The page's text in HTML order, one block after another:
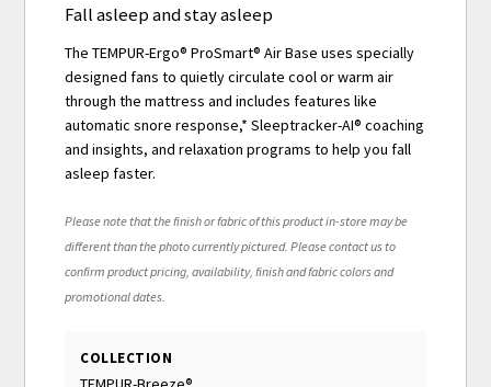
Fall asleep and stay asleep
The TEMPUR-Ergo® ProSmart® Air Base uses specially
designed fans to quietly circulate cool or warm air
through the mattress and includes features like
automatic snore response,* Sleeptracker-AI® coaching
and insights, and relaxation programs to help you fall
asleep faster.
Please note that the finish or fabric of this product in-store may be
different than the photo currently pictured. Please contact us to
confirm product pricing, availability, finish and fabric colors and
promotional dates.
COLLECTION